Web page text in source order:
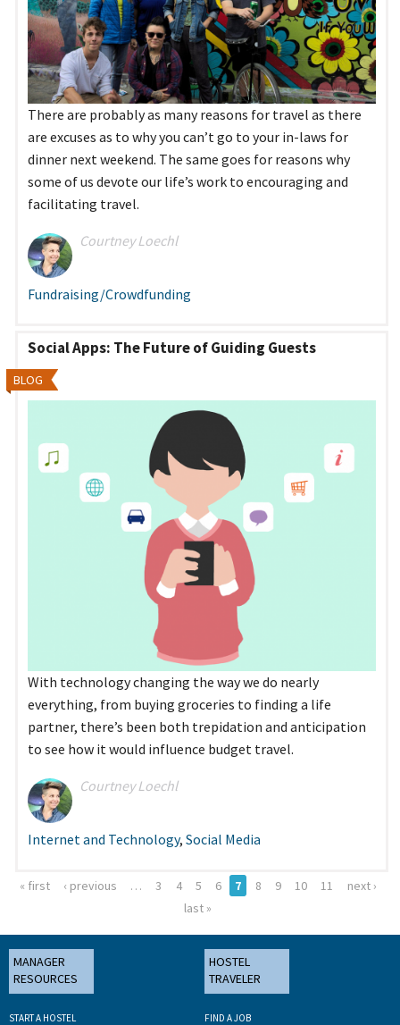
There are probably as many reasons for travel as there
are excuses as to why you can’t go to your in-laws for
dinner next weekend. The same goes for reasons why
some of us devote our life’s work to encouraging and
facilitating travel.
Courtney Loechl
Fundraising/Crowdfunding
Social Apps: The Future of Guiding Guests
BLOG
With technology changing the way we do nearly
everything, from buying groceries to finding a life
partner, there’s been both trepidation and anticipation
to see how it would influence budget travel.
Courtney Loechl
Internet and Technology, Social Media
Pages
« first ‹ previous … 3 4 5 6 7 8 9 10 11
next ›
last »
MANAGER
RESOURCES
START A HOSTEL
HOSTEL
TRAVELER
FIND A JOB